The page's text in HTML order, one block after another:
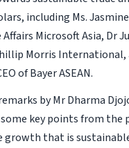
including Ms.
Microsoft Asia, Dr
Morris International,
of Bayer ASEAN.
by Mr Dharma
key points from the
growth that is